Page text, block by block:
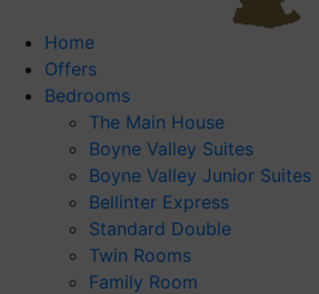
Home
Offers
Bedrooms
The Main House
Boyne Valley Suites
Boyne Valley Junior Suites
Bellinter Express
Standard Double
Twin Rooms
Family Room